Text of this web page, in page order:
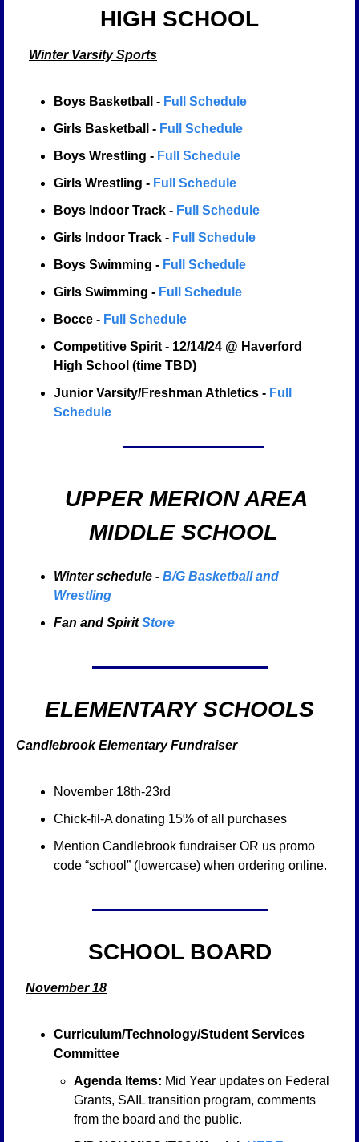
HIGH SCHOOL
Winter Varsity Sports
Boys Basketball - Full Schedule
Girls Basketball - Full Schedule
Boys Wrestling - Full Schedule
Girls Wrestling - Full Schedule
Boys Indoor Track - Full Schedule
Girls Indoor Track - Full Schedule
Boys Swimming - Full Schedule
Girls Swimming - Full Schedule
Bocce - Full Schedule
Competitive Spirit - 12/14/24 @ Haverford
High School (time TBD)
Junior Varsity/Freshman Athletics - Full
Schedule
  UPPER MERION AREA
MIDDLE SCHOOL
Winter schedule - B/G Basketball and
Wrestling
Fan and Spirit Store
ELEMENTARY SCHOOLS
Candlebrook Elementary Fundraiser
November 18th-23rd
Chick-fil-A donating 15% of all purchases
Mention Candlebrook fundraiser OR us promo
code “school” (lowercase) when ordering online.
SCHOOL BOARD
November 18
Curriculum/Technology/Student Services
Committee
Agenda Items: Mid Year updates on Federal
Grants, SAIL transition program, comments
from the board and the public.